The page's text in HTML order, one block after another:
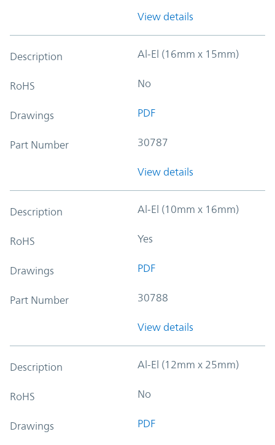
View details
Description Al-El (16mm x 15mm)
RoHS No
Drawings PDF
Part Number 30787
View details
Description Al-El (10mm x 16mm)
RoHS Yes
Drawings PDF
Part Number 30788
View details
Description Al-El (12mm x 25mm)
RoHS No
Drawings PDF